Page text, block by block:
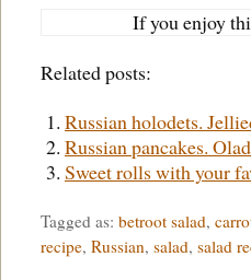
If you enjoy
Related posts:
Russian holodets.
Russian pancakes.
Sweet rolls with your
Tagged as: betroot salad,
recipe, Russian, salad, salad